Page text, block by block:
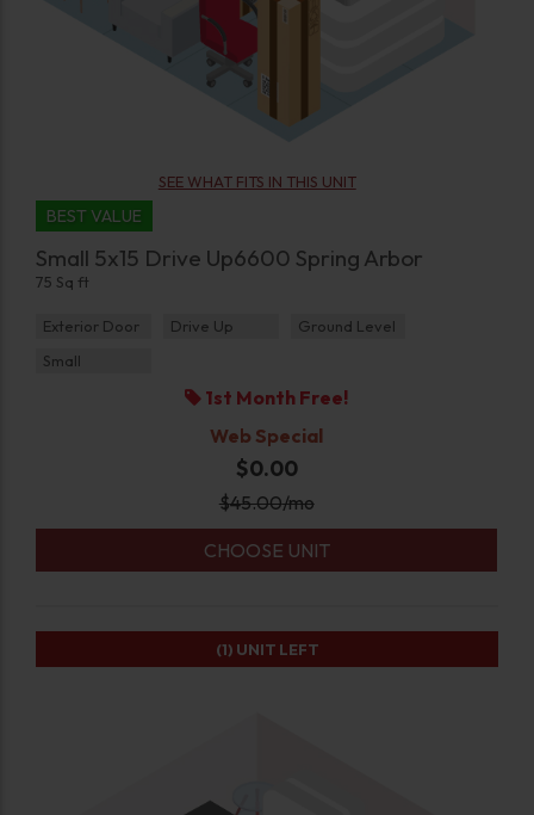
SEE WHAT FITS IN THIS UNIT
BEST VALUE
Small 5x15 Drive Up6600 Spring Arbor
75 Sq ft
Exterior Door Drive Up
Ground Level
Small
1st Month Free!
Web Special
$0.00
$45.00/mo
CHOOSE UNIT
(1) UNIT LEFT